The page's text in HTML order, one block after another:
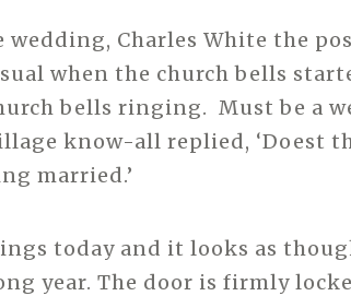
Charles White the
when the church bells
bells ringing. Must be a
know-all replied, ‘Doest
married.’
today and it looks as
year. The door is firmly